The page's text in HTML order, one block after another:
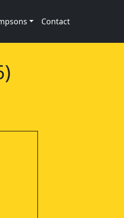
Contact